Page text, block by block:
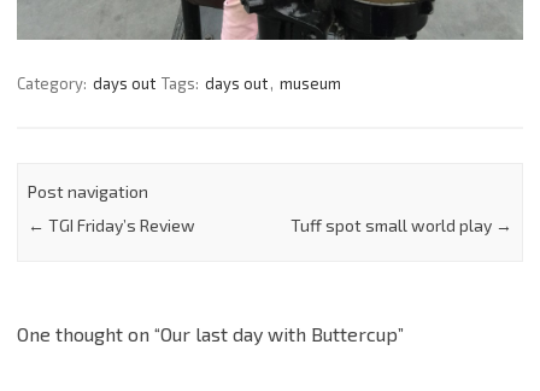
Category: days out Tags: days out, museum
Post navigation
← TGI Friday’s Review Tuff spot small world play →
One thought on “Our last day with Buttercup”